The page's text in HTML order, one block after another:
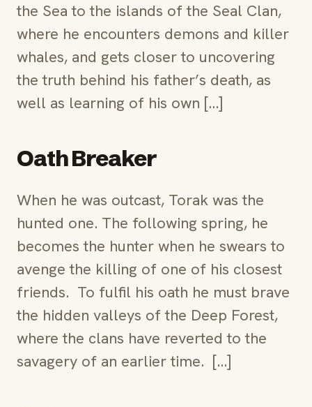
the Sea to the islands of the Seal Clan,
where he encounters demons and killer
whales, and gets closer to uncovering
the truth behind his father’s death, as
well as learning of his own […]
Oath Breaker
When he was outcast, Torak was the
hunted one. The following spring, he
becomes the hunter when he swears to
avenge the killing of one of his closest
friends. To fulfil his oath he must brave
the hidden valleys of the Deep Forest,
where the clans have reverted to the
savagery of an earlier time. […]